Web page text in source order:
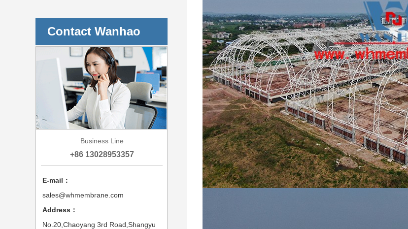
Contact Wanhao
Business Line
+86 13028953357
E-mail：
sales@whmembrane.com
Address：
No.20,Chaoyang 3rd Road,Shangyu